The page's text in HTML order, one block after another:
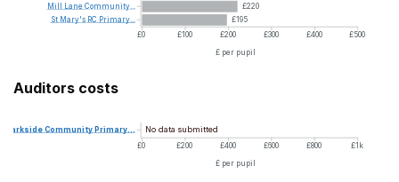
£220
£195
£0
£100 £200 £300 £400
£500
£ per pupil
Mill Lane Community...
St Mary's RC Primary...
Auditors costs
No data submitted
£0 £200 £400 £600 £800 £1k
£ per pupil
ParksideCommunity Primary...